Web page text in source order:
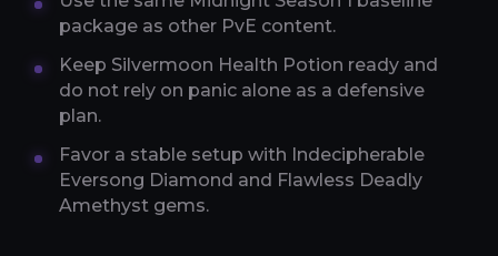
package as other PvE content.
Keep Silvermoon Health Potion ready and
do not rely on panic alone as a defensive
plan.
Favor a stable setup with Indecipherable
Eversong Diamond and Flawless Deadly
Amethyst gems.